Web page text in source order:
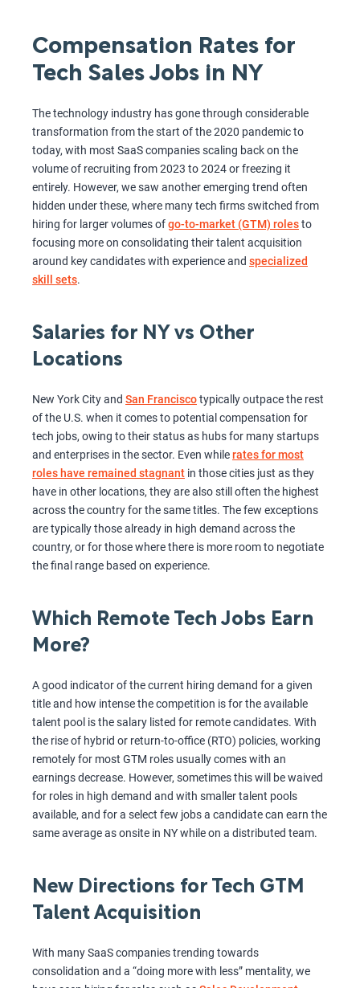
Compensation Rates for
Tech Sales Jobs in NY
The technology industry has gone through considerable
transformation from the start of the 2020 pandemic to
today, with most SaaS companies scaling back on the
volume of recruiting from 2023 to 2024 or freezing it
entirely. However, we saw another emerging trend often
hidden under these, where many tech firms switched from
hiring for larger volumes ofgo-to-market (GTM) rolesto
focusing more on consolidating their talent acquisition
around key candidates with experience and specialized
skill sets.
Salaries for NY vs Other
Locations
New York City and San Franciscotypically outpace the rest
of the U.S. when it comes to potential compensation for
tech jobs, owing to their status as hubs for many startups
and enterprises in the sector. Even whilerates for most
roles have remained stagnant in those cities just as they
have in other locations, they are also still often the highest
across the country for the same titles. The few exceptions
are typically those already in high demand across the
country, or for those where there is more room to negotiate
the final range based on experience.
Which Remote Tech Jobs Earn
More?
A good indicator of the current hiring demand for a given
title and how intense the competition is for the available
talent pool is the salary listed for remote candidates. With
the rise of hybrid or return-to-office (RTO) policies, working
remotely for most GTM roles usually comes with an
earnings decrease. However, sometimes this will be waived
for roles in high demand and with smaller talent pools
available, and for a select few jobs a candidate can earn the
same average as onsite in NY while on a distributed team.
New Directions for Tech GTM
Talent Acquisition
With many SaaS companies trending towards
consolidation and a “doing more with less” mentality, we